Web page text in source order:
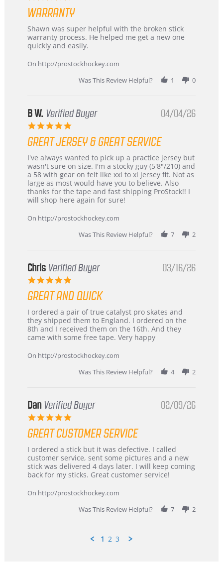
rating
WARRANTY
Review
by
Carson
24
review
stating
Warranty
Shawn was super helpful with the broken stick
warranty process. He helped me get a new one
quickly and easily.
On http://prostockhockey.com
Was This Review Helpful?
1 0
B W. Verified Buyer
5.0
rating
04/04/26
GREAT JERSEY & GREAT SERVICE
Review
by
B
W.
on
4
2026
review
stating
Great
jersey
&
Great
I've always wanted to pick up a practice jersey but
wasn't sure on size. I'm a stocky guy (5'8"/210) and
a 58 with gear on felt like xxl to xl jersey fit. Not as
large as most would have you to believe. Also
thanks for the tape and fast shipping ProStock!! I
will shop here again for sure!
On http://prostockhockey.com
Was This Review Helpful?
7 2
Chris Verified Buyer
5.0
rating
03/16/26
GREAT AND QUICK
Review
by
Chris
on
Mar
review
stating
Great
and
I ordered a pair of true catalyst pro skates and
they shipped them to England. I ordered on the
8th and I received them on the 16th. And they
came with some free tape. Very happy
On http://prostockhockey.com
Was This Review Helpful?
4 2
Dan Verified Buyer
5.0
rating
02/09/26
GREAT CUSTOMER SERVICE
Review
by
Dan
on
Feb
review
stating
Great
customer
I ordered a stick but it was defective. I called
customer service, sent some pictures and a new
stick was delivered 4 days later. I will keep coming
back for my sticks. Great customer service!
On http://prostockhockey.com
Was This Review Helpful?
7 2
1 2 3